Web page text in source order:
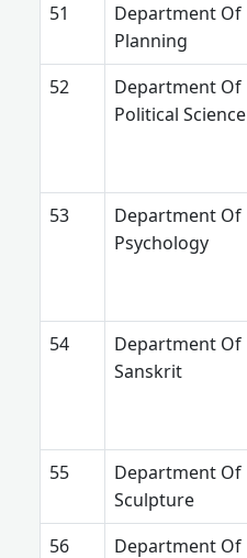
Department Of
Planning
Department Of
Political Science
Department Of
Psychology
Department Of
Sanskrit
Department Of
Sculpture
Department Of